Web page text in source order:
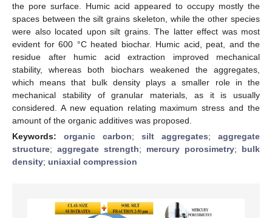
the pore surface. Humic acid appeared to occupy mostly the
spaces between the silt grains skeleton, while the other species
were also located upon silt grains. The latter effect was most
evident for 600 °C heated biochar. Humic acid, peat, and the
residue after humic acid extraction improved mechanical
stability, whereas both biochars weakened the aggregates,
which means that bulk density plays a smaller role in the
mechanical stability of granular materials, as it is usually
considered. A new equation relating maximum stress and the
amount of the organic additives was proposed.
Keywords: organic carbon; silt aggregates; aggregate
structure; aggregate strength; mercury porosimetry; bulk
density; uniaxial compression